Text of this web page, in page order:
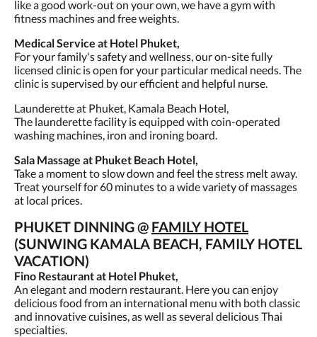
like a good work-out on your own, we have a gym with
fitness machines and free weights.
Medical Service at Hotel Phuket,
For your family's safety and wellness, our on-site fully
licensed clinic is open for your particular medical needs. The
clinic is supervised by our efficient and helpful nurse.
Launderette at Phuket, Kamala Beach Hotel,
The launderette facility is equipped with coin-operated
washing machines, iron and ironing board.
Sala Massage at Phuket Beach Hotel,
Take a moment to slow down and feel the stress melt away.
Treat yourself for 60 minutes to a wide variety of massages
at local prices.
PHUKET DINNING @ FAMILY HOTEL
(SUNWING KAMALA BEACH, FAMILY HOTEL
VACATION)
Fino Restaurant at Hotel Phuket,
An elegant and modern restaurant. Here you can enjoy
delicious food from an international menu with both classic
and innovative cuisines, as well as several delicious Thai
specialties.